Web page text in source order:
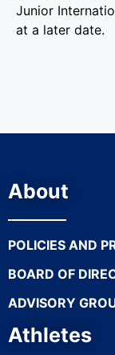
Junior
at a later date.
About
POLICIES AND
BOARD OF
ADVISORY
Athletes